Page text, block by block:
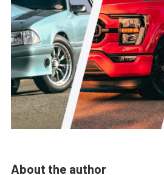
About the author